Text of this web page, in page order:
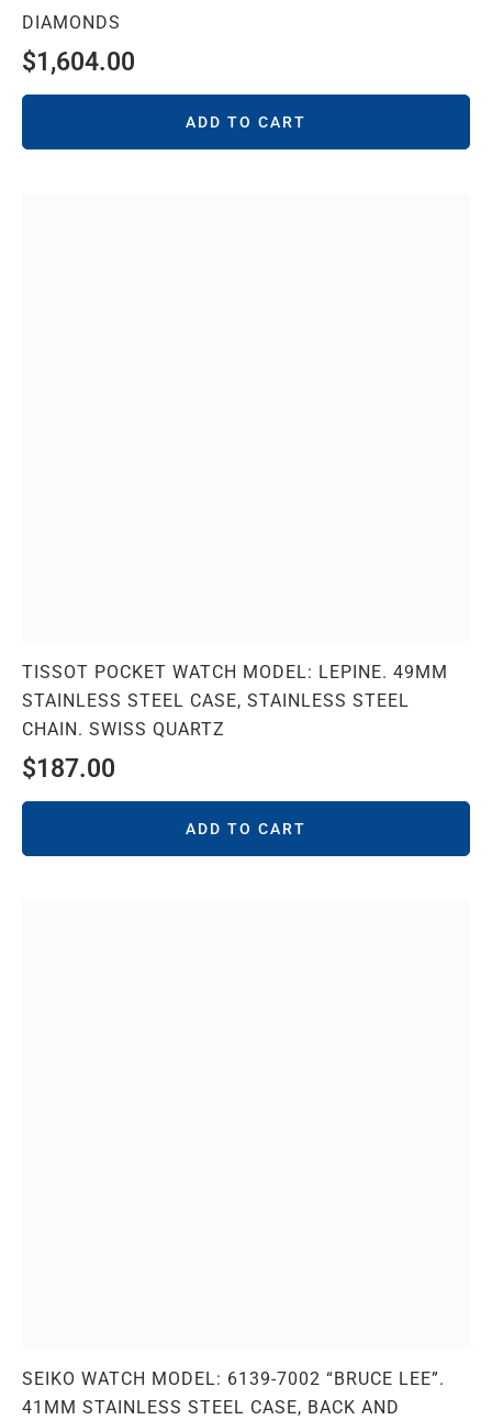
DIAMONDS
$1,604.00
ADD TO CART
TISSOT POCKET WATCH MODEL: LEPINE. 49MM
STAINLESS STEEL CASE, STAINLESS STEEL
CHAIN. SWISS QUARTZ
$187.00
ADD TO CART
SEIKO WATCH MODEL: 6139-7002 “BRUCE LEE”.
41MM STAINLESS STEEL CASE, BACK AND